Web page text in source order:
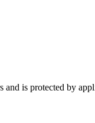
is protected by